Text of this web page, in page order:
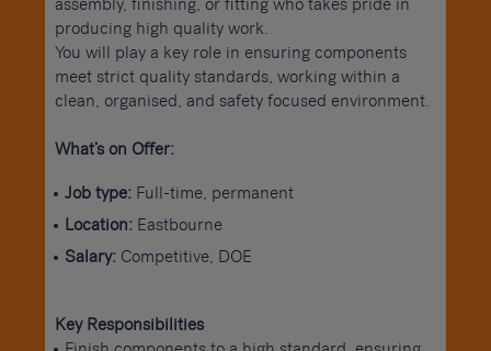
assembly, finishing, or fitting who takes pride in
producing high quality work.
You will play a key role in ensuring components
meet strict quality standards, working within a
clean, organised, and safety focused environment.
What’s on Offer:
Job type: Full-time, permanent
Location: Eastbourne
Salary: Competitive, DOE
Key Responsibilities